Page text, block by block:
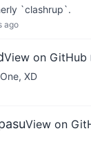
`clashrup`.
ago
View on GitHub
XD
View on